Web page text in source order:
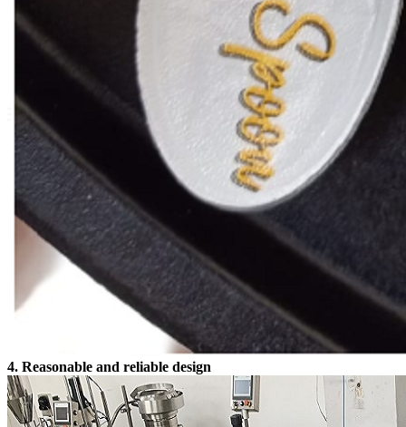
4. Reasonable and reliable design